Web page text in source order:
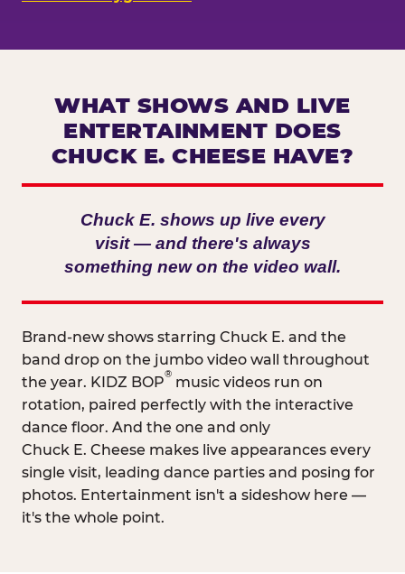
WHAT SHOWS AND LIVE
ENTERTAINMENT DOES
CHUCK E. CHEESE HAVE?
Chuck E. shows up live every
visit — and there's always
something new on the video wall.
Brand-new shows starring Chuck E. and the
band drop on the jumbo video wall throughout
the year. KIDZ BOP
®
music videos run on
rotation, paired perfectly with the interactive
dance floor. And the one and only
Chuck E. Cheese makes live appearances every
single visit, leading dance parties and posing for
photos. Entertainment isn't a sideshow here —
it's the whole point.